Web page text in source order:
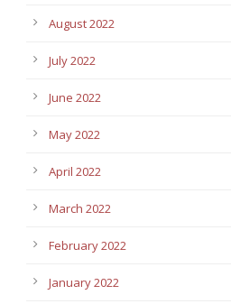
August 2022
July 2022
June 2022
May 2022
April 2022
March 2022
February 2022
January 2022